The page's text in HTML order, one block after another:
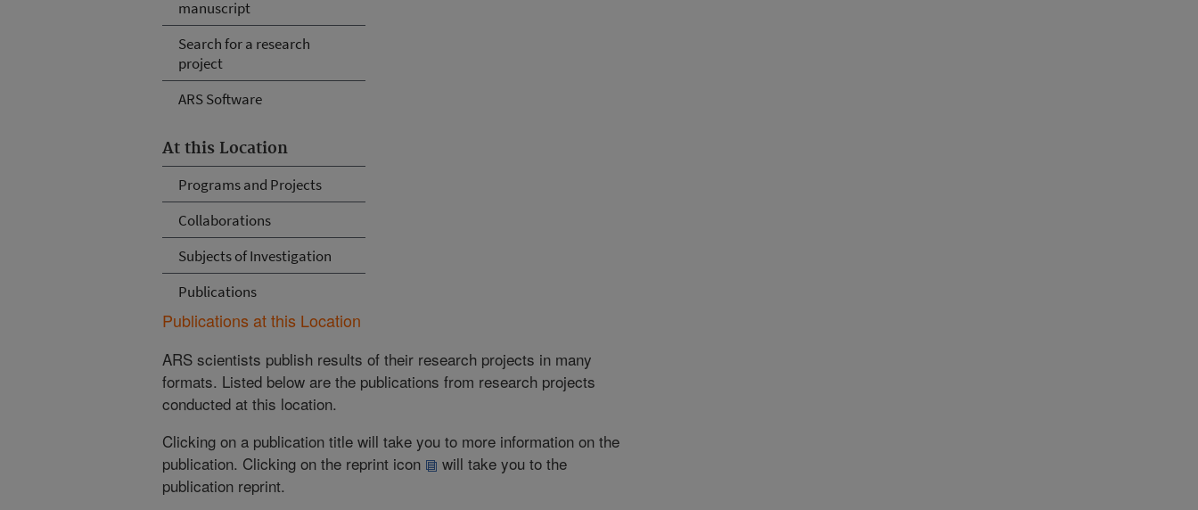
manuscript
Search for a research
project
ARS Software
At this Location
Programs and Projects
Collaborations
Subjects of Investigation
Publications
Publications at this Location
ARS scientists publish results of their research projects in many
formats. Listed below are the publications from research projects
conducted at this location.
Clicking on a publication title will take you to more information on the
publication. Clicking on the reprint icon
will take you to the
publication reprint.